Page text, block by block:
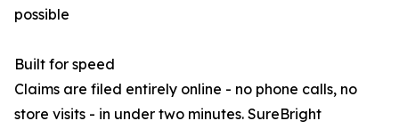
possible
Built for speed
Claims are filed entirely online - no phone calls, no
store visits - in under two minutes. SureBright